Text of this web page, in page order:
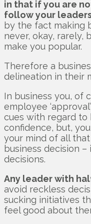
in that if you are
follow your
by the fact making
never, okay, rarely,
make you popular.
Therefore a
delineation in their
In business you, of
employee
cues with regard to
confidence, but,
your mind of all
business decision
decisions.
Any leader with
avoid reckless
sucking initiatives
feel good about